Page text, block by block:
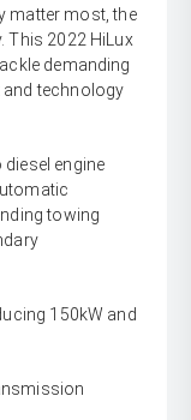
matter most, the
This 2022 HiLux
demanding
technology
engine
towing
150kW and